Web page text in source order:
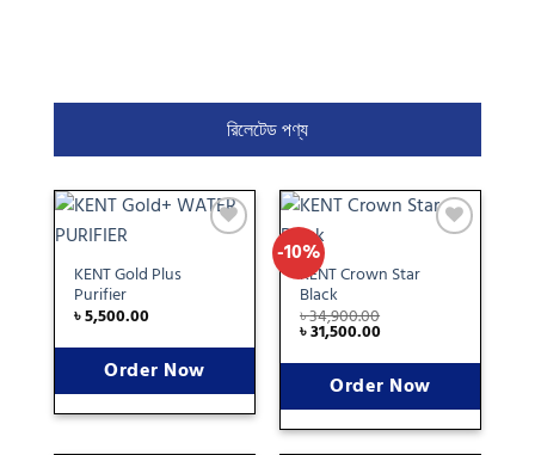
রিলেটেড পণ্য
KENT Gold Plus
Purifier
৳5,500.00
Order Now
-10%
KENT Crown Star
Black
৳34,900.00
৳31,500.00
Order Now